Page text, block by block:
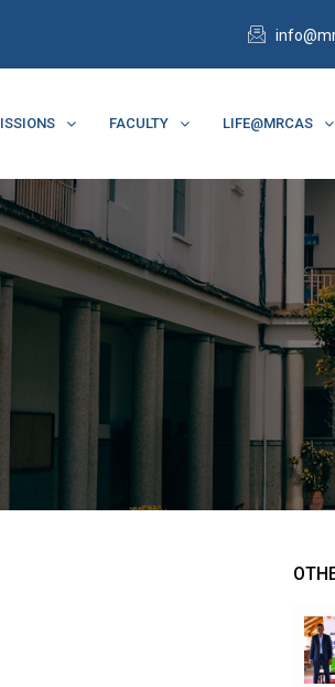
FACULTY LIFE@MRCAS